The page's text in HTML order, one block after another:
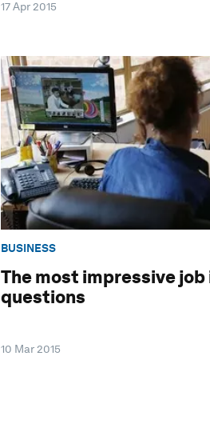
17 Apr 2015
BUSINESS
The most impressive
questions
10 Mar 2015